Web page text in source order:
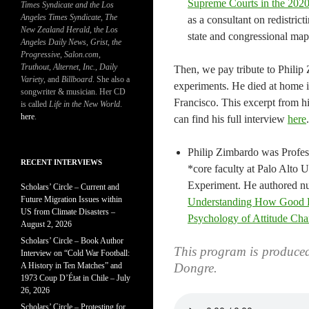
Supreme Courts in the
as a consultant on
state and congressional
Then, we pay tribute to Philip
experiments. He died at
Francisco. This excerpt from
can find his full interview here.
Philip Zimbardo was
*core faculty at Palo Alto
Experiment. He authored
Understanding How Good
Psychology of Attitude
This program is
Dongre.
Times Syndicate and the Los
Angeles Times Syndicate, The
New Zealand Herald, the Los
Angeles Daily News, Grist, the
Progressive, Salon.com,
Truthout,Alternet, Inc., Daily
Variety, and Billboard. She also a
songwriter & musician. Her CD
is called Life in the New World.
here.
RECENT INTERVIEWS
Scholars’ Circle – Current and
Future Migration Issues within
US from Climate Disasters –
August 2, 2026
Scholars’ Circle – Book Author
Interview on “Cold War Football:
A History in Ten Matches” and
1973 Coup D’État in Chile – July
26, 2026
Scholars’ Circle – Protesting for